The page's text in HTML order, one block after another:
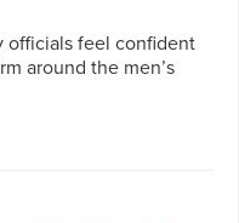
officials feel confident
around the men’s